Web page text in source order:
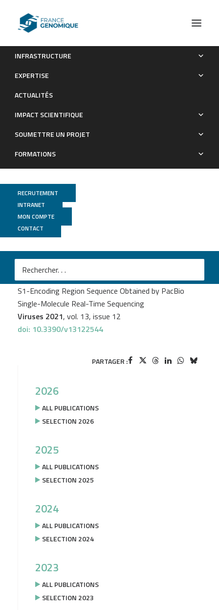
INFRASTRUCTURE
EXPERTISE
ACTUALITÉS
IMPACT SCIENTIFIQUE
SOUMETTRE UN PROJET
FORMATIONS
RECRUTEMENT
INTRANET
MON COMPTE
CONTACT
Prediction of SARS-CoV-2 Variant Lineages Using the S1-
Publications
Sébastien Lhomme
Prediction of SARS-CoV-2 Variant Lineages Using the
S1-Encoding Region Sequence Obtained by PacBio
Single-Molecule Real-Time Sequencing
Viruses 2021, vol. 13, issue 12
doi: 10.3390/v13122544
PARTAGER :
2026
ALL PUBLICATIONS
SELECTION 2026
2025
ALL PUBLICATIONS
SELECTION 2025
2024
ALL PUBLICATIONS
SELECTION 2024
2023
ALL PUBLICATIONS
SELECTION 2023